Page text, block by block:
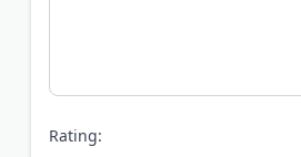
Rating: